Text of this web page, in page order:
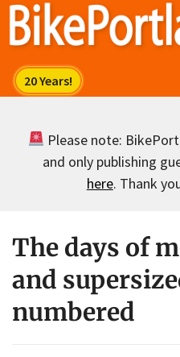
Skip
Please note:
and only publishing
here. Thank
The days of
and
numbered